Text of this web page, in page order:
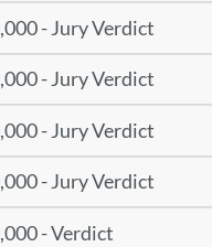
- Jury Verdict
- Jury Verdict
- Jury Verdict
- Jury Verdict
- Verdict